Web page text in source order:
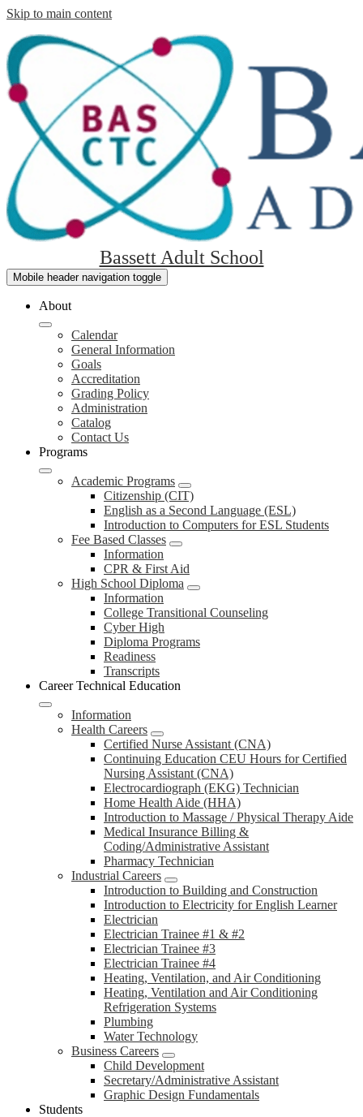
Skip to main content
Bassett Adult School
Mobile header navigation toggle
About
Calendar
General Information
Goals
Accreditation
Grading Policy
Administration
Catalog
Contact Us
Programs
Academic Programs
Citizenship (CIT)
English as a Second Language (ESL)
Introduction to Computers for ESL Students
Fee Based Classes
Information
CPR & First Aid
High School Diploma
Information
College Transitional Counseling
Cyber High
Diploma Programs
Readiness
Transcripts
Career Technical Education
Information
Health Careers
Certified Nurse Assistant (CNA)
Continuing Education CEU Hours for Certified
Nursing Assistant (CNA)
Electrocardiograph (EKG) Technician
Home Health Aide (HHA)
Introduction to Massage / Physical Therapy Aide
Medical Insurance Billing &
Coding/Administrative Assistant
Pharmacy Technician
Industrial Careers
Introduction to Building and Construction
Introduction to Electricity for English Learner
Electrician
Electrician Trainee #1 & #2
Electrician Trainee #3
Electrician Trainee #4
Heating, Ventilation, and Air Conditioning
Heating, Ventilation and Air Conditioning
Refrigeration Systems
Plumbing
Water Technology
Business Careers
Child Development
Secretary/Administrative Assistant
Graphic Design Fundamentals
Students